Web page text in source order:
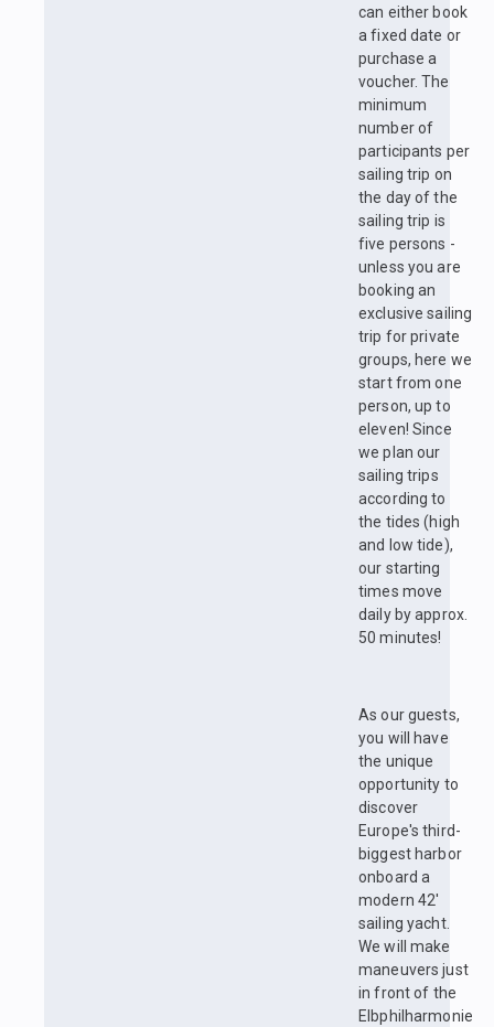
can either book
a fixed date or
purchase a
voucher. The
minimum
number of
participants per
sailing trip on
the day of the
sailing trip is
five persons -
unless you are
booking an
exclusive sailing
trip for private
groups, here we
start from one
person, up to
eleven! Since
we plan our
sailing trips
according to
the tides (high
and low tide),
our starting
times move
daily by approx.
50 minutes!
As our guests,
you will have
the unique
opportunity to
discover
Europe's third-
biggest harbor
onboard a
modern 42'
sailing yacht.
We will make
maneuvers just
in front of the
Elbphilharmonie